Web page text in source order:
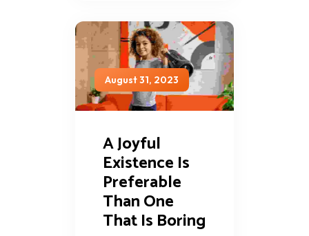
August 31, 2023
A Joyful
Existence Is
Preferable
Than One
That Is Boring